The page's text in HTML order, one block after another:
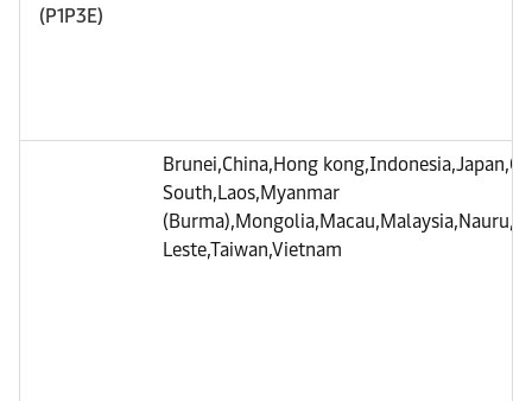
(P1P3E)
Brunei,China,Hong
South,Laos,Myanmar
Leste,Taiwan,Vietnam